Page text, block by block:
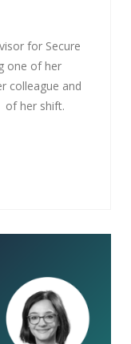
for Secure
one of her
colleague and
of her shift.